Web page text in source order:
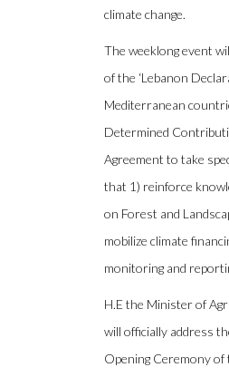
climate change.
The weeklong event
of the ‘Lebanon
Mediterranean
Determined
Agreement to take
that 1) reinforce
on Forest and
mobilize climate
monitoring and
H.E the Minister of
will officially address
Opening Ceremony